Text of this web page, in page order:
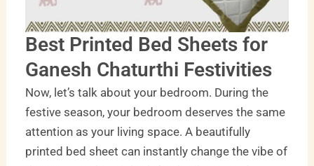
Best Printed Bed Sheets for
Ganesh Chaturthi Festivities
Now, let’s talk about your bedroom. During the
festive season, your bedroom deserves the same
attention as your living space. A beautifully
printed bed sheet can instantly change the vibe of